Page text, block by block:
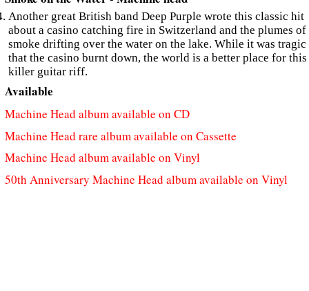
Another great British band Deep Purple wrote this classic hit
about a casino catching fire in Switzerland and the plumes of
smoke drifting over the water on the lake. While it was tragic
that the casino burnt down, the world is a better place for this
killer guitar riff.
Available
Machine Head album available on CD
Machine Head rare album available on Cassette
Machine Head album available on Vinyl
50th Anniversary Machine Head album available on Vinyl